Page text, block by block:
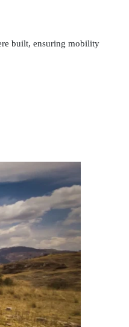
built, ensuring mobility